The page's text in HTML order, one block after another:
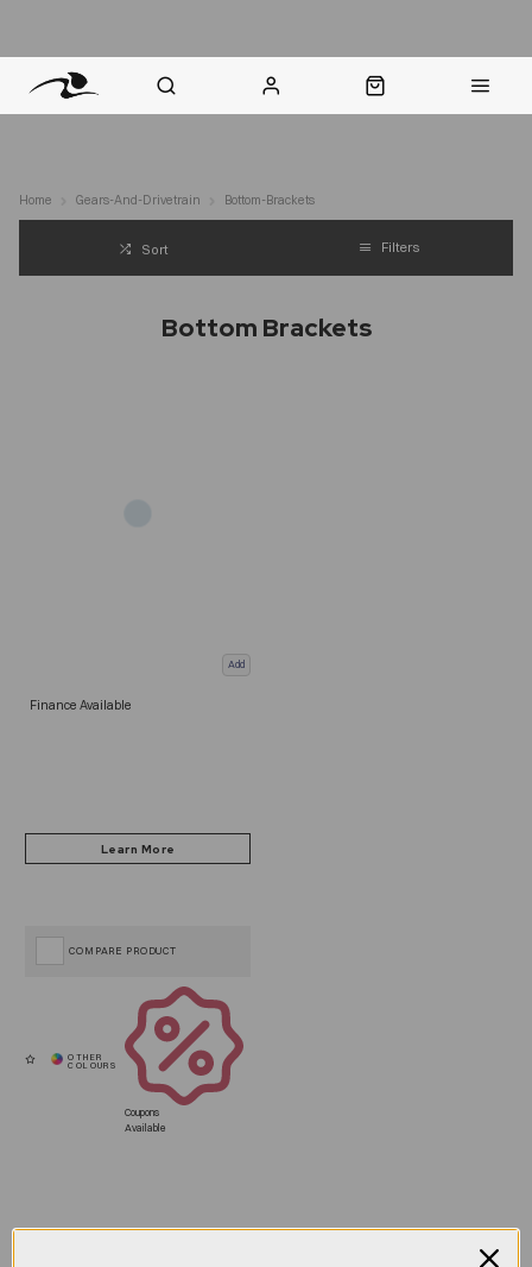
Home Gears-And-Drivetrain Bottom-Brackets
Sort Filters
Bottom Brackets
Add
Finance Available
Coupons
Available
COMPARE PRODUCT